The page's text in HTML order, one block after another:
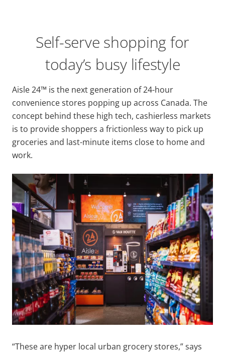
Self-serve shopping for
today’s busy lifestyle
Aisle 24™ is the next generation of 24-hour
convenience stores popping up across Canada. The
concept behind these high tech, cashierless markets
is to provide shoppers a frictionless way to pick up
groceries and last-minute items close to home and
work.
“These are hyper local urban grocery stores,” says